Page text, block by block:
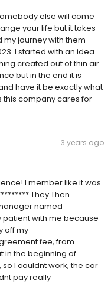
else will come
your life but it takes
my journey with them
I started with an idea
created out of thin air
but in the end it is
have it be exactly what
company cares for
3 years ago
I member like it was
They Then
named
with me because
off my
fee, from
in the beginning of
I couldnt work, the car
pay really